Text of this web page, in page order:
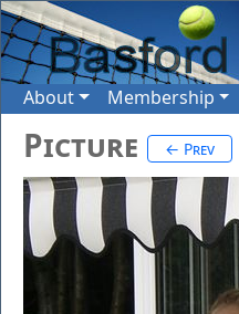
About Membership
Picture ← Prev